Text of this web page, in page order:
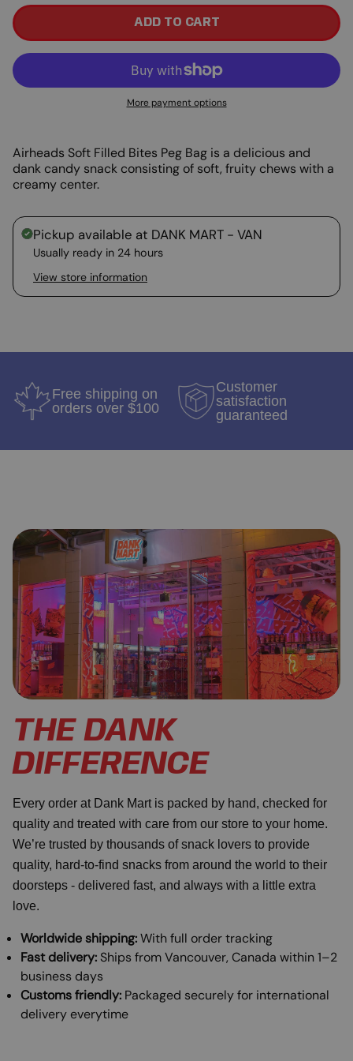
ADD TO CART
More payment options
Airheads Soft Filled Bites Peg Bag is a delicious and
dank candy snack consisting of soft, fruity chews with a
creamy center.
Pickup available at DANK MART - VAN
Usually ready in 24 hours
View store information
Free shipping on
orders over $100
Customer
satisfaction
guaranteed
THE DANK
DIFFERENCE
Every order at Dank Mart is packed by hand, checked for
quality and treated with care from our store to your home.
We’re trusted by thousands of snack lovers to provide
quality, hard-to-find snacks from around the world to their
doorsteps - delivered fast, and always with a little extra
love.
Worldwide shipping:With full order tracking
Fast delivery: Ships from Vancouver, Canada within 1–2
business days
Customs friendly: Packaged securely for international
delivery everytime